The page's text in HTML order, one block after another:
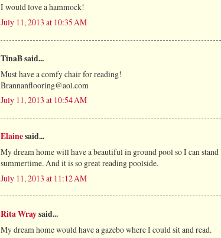
I would love a hammock!
July 11, 2013 at 10:35 AM
TinaB said...
Must have a comfy chair for reading!
Brannanflooring@aol.com
July 11, 2013 at 10:54 AM
Elainesaid...
My dream home will have a beautiful in ground pool so I can stand
summertime. And it is so great reading poolside.
July 11, 2013 at 11:12 AM
Rita Wraysaid...
My dream home would have a gazebo where I could sit and read.